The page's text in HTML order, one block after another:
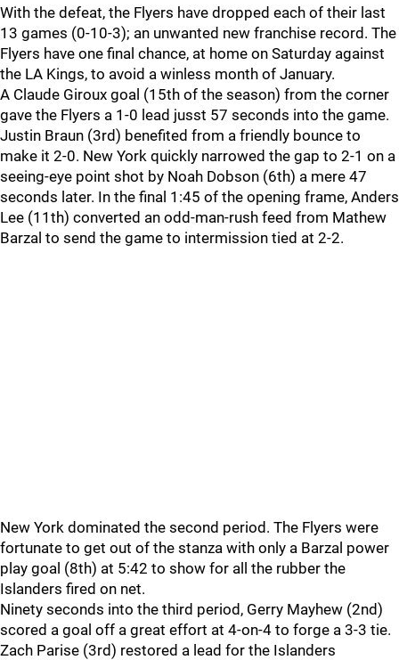
With the defeat, the Flyers have dropped each of their last
13 games (0-10-3); an unwanted new franchise record. The
Flyers have one final chance, at home on Saturday against
the LA Kings, to avoid a winless month of January.
A Claude Giroux goal (15th of the season) from the corner
gave the Flyers a 1-0 lead jusst 57 seconds into the game.
Justin Braun (3rd) benefited from a friendly bounce to
make it 2-0. New York quickly narrowed the gap to 2-1 on a
seeing-eye point shot by Noah Dobson (6th) a mere 47
seconds later. In the final 1:45 of the opening frame, Anders
Lee (11th) converted an odd-man-rush feed from Mathew
Barzal to send the game to intermission tied at 2-2.
New York dominated the second period. The Flyers were
fortunate to get out of the stanza with only a Barzal power
play goal (8th) at 5:42 to show for all the rubber the
Islanders fired on net.
Ninety seconds into the third period, Gerry Mayhew (2nd)
scored a goal off a great effort at 4-on-4 to forge a 3-3 tie.
Zach Parise (3rd) restored a lead for the Islanders